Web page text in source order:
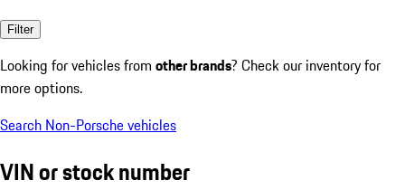
Filter
Looking for vehicles from other brands? Check our inventory for
more options.
Search Non-Porsche vehicles
VIN or stock number